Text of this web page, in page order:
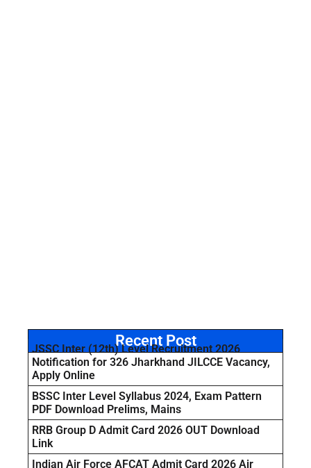
Recent Post
JSSC Inter (12th) Level Recruitment 2026
Notification for 326 Jharkhand JILCCE Vacancy,
Apply Online
BSSC Inter Level Syllabus 2024, Exam Pattern
PDF Download Prelims, Mains
RRB Group D Admit Card 2026 OUT Download
Link
Indian Air Force AFCAT Admit Card 2026 Air